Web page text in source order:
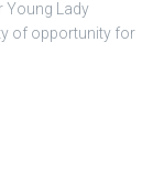
Young Lady
of opportunity for